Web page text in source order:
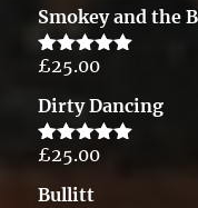
Smokey and the
Rated5.00
£25.00
Dirty Dancing
Rated5.00
£25.00
Bullitt